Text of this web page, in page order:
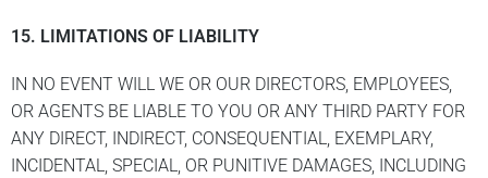
15. LIMITATIONS OF LIABILITY
IN NO EVENT WILL WE OR OUR DIRECTORS, EMPLOYEES,
OR AGENTS BE LIABLE TO YOU OR ANY THIRD PARTY FOR
ANY DIRECT, INDIRECT, CONSEQUENTIAL, EXEMPLARY,
INCIDENTAL, SPECIAL, OR PUNITIVE DAMAGES, INCLUDING